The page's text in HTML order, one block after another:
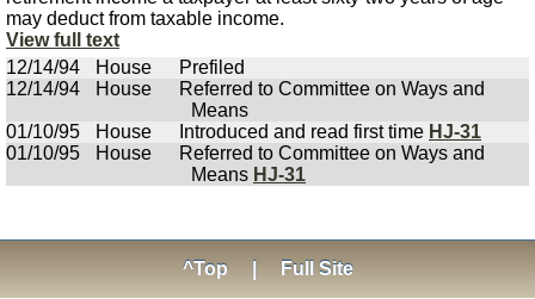
may deduct from taxable income.
View full text
12/14/94
House
Prefiled
12/14/94
House
Referred to Committee on Ways and
Means
01/10/95
House Introduced and read first time HJ-31
01/10/95
House
Referred to Committee on Ways and
Means HJ-31
^Top Full Site